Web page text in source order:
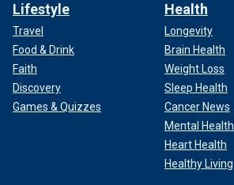
Lifestyle
Travel
Food & Drink
Faith
Discovery
Games & Quizzes
Health
Longevity
Brain Health
Weight Loss
Sleep Health
Cancer News
Mental Health
Heart Health
Healthy Living